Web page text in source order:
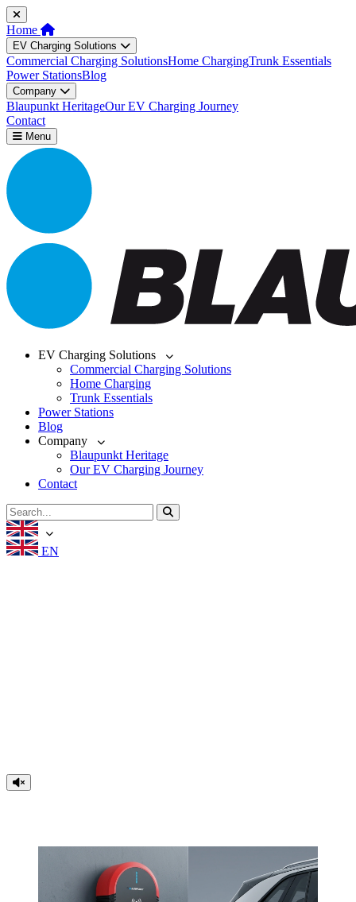
Home
EV Charging Solutions
Commercial Charging SolutionsHome ChargingTrunk Essentials
Power StationsBlog
Company
Blaupunkt HeritageOur EV Charging Journey
Contact
Menu
EV Charging Solutions
Commercial Charging Solutions
Home Charging
Trunk Essentials
Power Stations
Blog
Company
Blaupunkt Heritage
Our EV Charging Journey
Contact
EN